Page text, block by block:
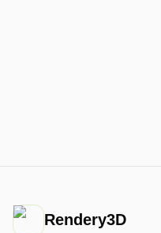
Rendery3D